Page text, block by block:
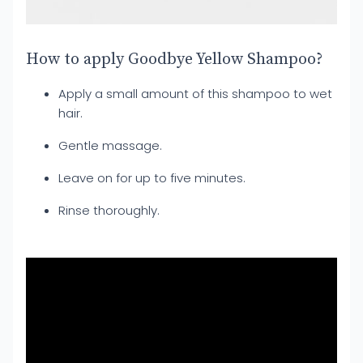
How to apply Goodbye Yellow Shampoo?
Apply a small amount of this shampoo to wet
hair.
Gentle massage.
Leave on for up to five minutes.
Rinse thoroughly.